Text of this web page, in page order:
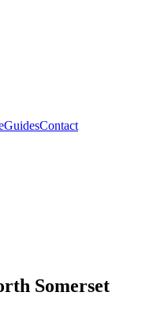
GuidesContact
Somerset